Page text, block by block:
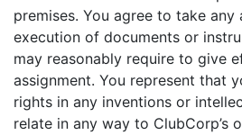
premises. You agree to take
execution of documents or
may reasonably require to give
assignment. You represent that
rights in any inventions or
relate in any way to ClubCorp’s